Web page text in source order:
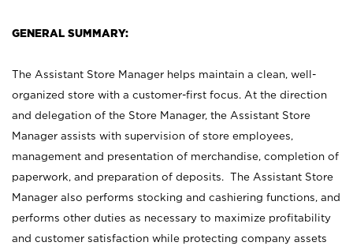
GENERAL SUMMARY:
The Assistant Store Manager helps maintain a clean, well-
organized store with a customer-first focus. At the direction
and delegation of the Store Manager, the Assistant Store
Manager assists with supervision of store employees,
management and presentation of merchandise, completion of
paperwork, and preparation of deposits. The Assistant Store
Manager also performs stocking and cashiering functions, and
performs other duties as necessary to maximize profitability
and customer satisfaction while protecting company assets